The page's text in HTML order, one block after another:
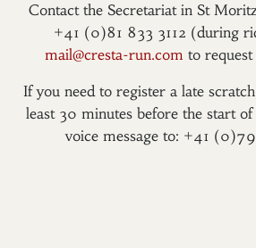
Contact the Secretariat in St
+41 (0)81 833 3112 (during
mail@cresta-run.com to
If you need to register a late
least 30 minutes before the start
voice message to: +41